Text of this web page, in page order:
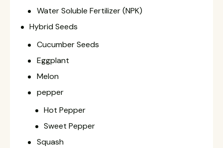
Water Soluble Fertilizer (NPK)
Hybrid Seeds
Cucumber Seeds
Eggplant
Melon
pepper
Hot Pepper
Sweet Pepper
Squash